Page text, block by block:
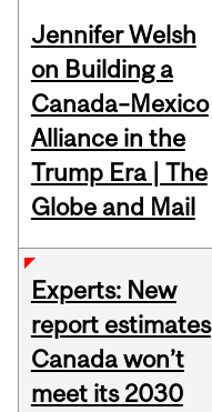
Jennifer Welsh
on Building a
Canada–Mexico
Alliance in the
Trump Era | The
Globe and Mail
Experts: New
report estimates
Canada won’t
meet its 2030